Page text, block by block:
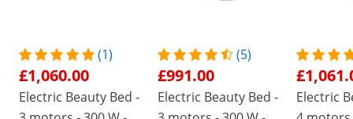
(1)
£1,060.00
Electric Beauty Bed -
(5)
£991.00
Electric Beauty Bed -
Electric